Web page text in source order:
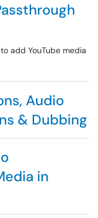
add YouTube media
Audio
& Dubbing
in